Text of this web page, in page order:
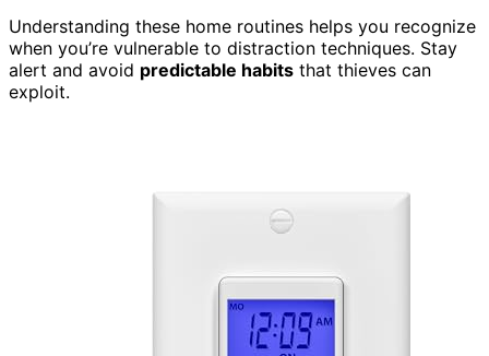
Understanding these home routines helps you recognize
when you’re vulnerable to distraction techniques. Stay
alert and avoid predictable habits that thieves can
exploit.